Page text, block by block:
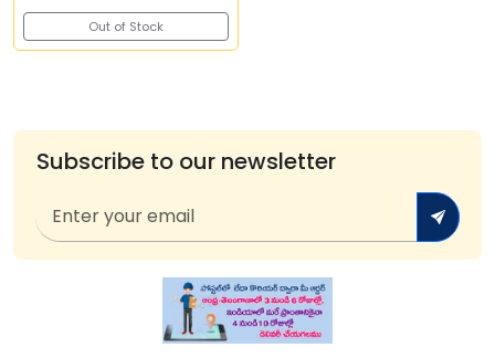
Out of Stock
Subscribe to our newsletter